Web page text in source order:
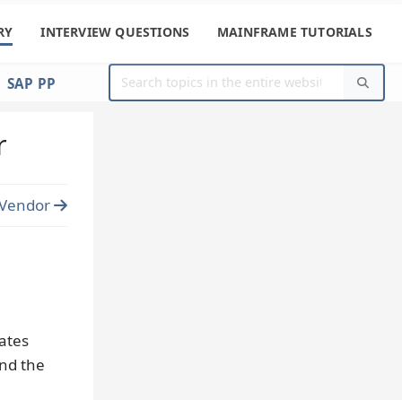
INTERVIEW QUESTIONS MAINFRAME TUTORIALS
SAP PP
the